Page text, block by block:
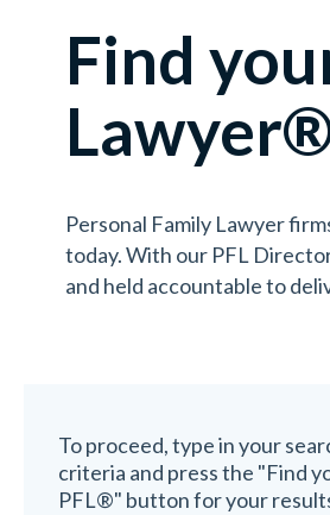
Find
Personal Family Lawyer
today. With our PFL
and held accountable to
To proceed, type in your
criteria and press the "Find
PFL®" button for your